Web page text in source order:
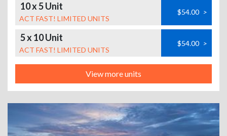
10 x 5 Unit
ACT FAST! LIMITED UNITS
$54.00 >
5 x 10 Unit
ACT FAST! LIMITED UNITS
$54.00 >
View more units